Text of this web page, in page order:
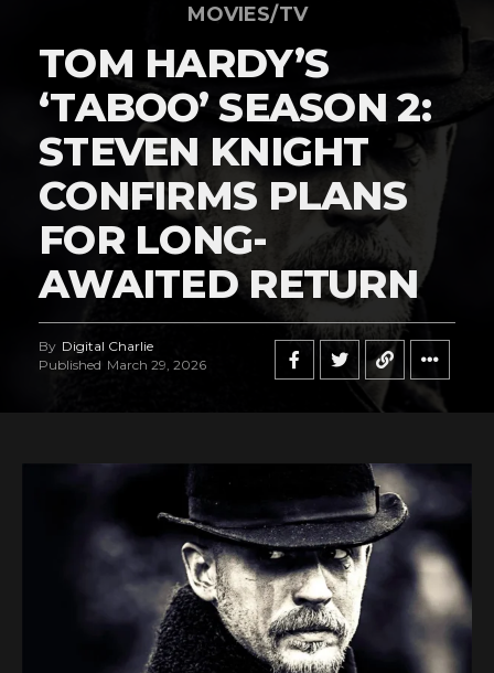
MOVIES/TV
TOM HARDY’S
‘TABOO’ SEASON 2:
STEVEN KNIGHT
CONFIRMS PLANS
FOR LONG-
AWAITED RETURN
By Digital Charlie
Published March 29, 2026